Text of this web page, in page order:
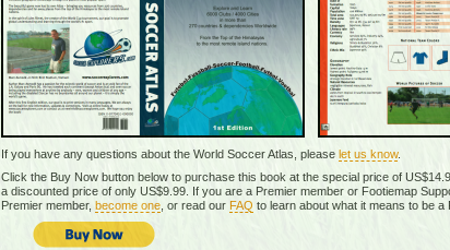
If you have any questions about the World Soccer Atlas, please let us know.
Click the Buy Now button below to purchase this book at the special price of
a discounted price of only US$9.99. If you are a Premier member or Footiemap
Premier member, become one, or read our FAQ to learn about what it means to be a